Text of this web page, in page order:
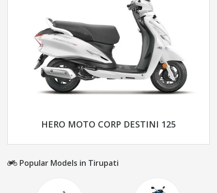
HERO MOTO CORP DESTINI 125
Popular Models in Tirupati